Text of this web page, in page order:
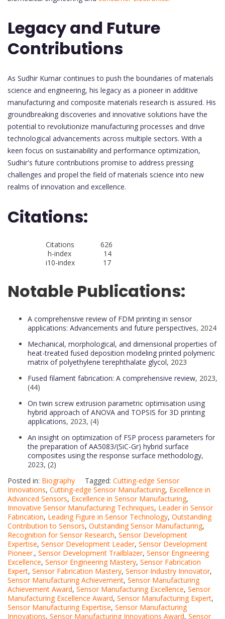
Legacy and Future
Contributions
As Sudhir Kumar continues to push the boundaries of materials
science and engineering, his legacy as a pioneer in additive
manufacturing and composite materials research is assured. His
groundbreaking discoveries and innovative solutions have the
potential to revolutionize manufacturing processes and drive
technological advancements across multiple sectors. With a
keen focus on sustainability and performance optimization,
Sudhir's future contributions promise to address pressing
challenges and propel the field of materials science into new
realms of innovation and excellence.
Citations:
Citations 626
h-index 14
i10-index 17
Notable Publications:
A comprehensive review of FDM printing in sensor
applications: Advancements and future perspectives, 2024
Mechanical, morphological, and dimensional properties of
heat-treated fused deposition modeling printed polymeric
matrix of polyethylene terephthalate glycol, 2023
Fused filament fabrication: A comprehensive review, 2023,
(44)
On twin screw extrusion parametric optimisation using
hybrid approach of ANOVA and TOPSIS for 3D printing
applications, 2023, (4)
An insight on optimization of FSP process parameters for
the preparation of AA5083/(SiC-Gr) hybrid surface
composites using the response surface methodology,
2023, (2)
Posted in: Biography Tagged: Cutting-edge Sensor
Innovations, Cutting-edge Sensor Manufacturing, Excellence in
Advanced Sensors, Excellence in Sensor Manufacturing,
Innovative Sensor Manufacturing Techniques, Leader in Sensor
Fabrication, Leading Figure in Sensor Technology, Outstanding
Contribution to Sensors, Outstanding Sensor Manufacturing,
Recognition for Sensor Research, Sensor Development
Expertise, Sensor Development Leader, Sensor Development
Pioneer., Sensor Development Trailblazer, Sensor Engineering
Excellence, Sensor Engineering Mastery, Sensor Fabrication
Expert, Sensor Fabrication Mastery, Sensor Industry Innovator,
Sensor Manufacturing Achievement, Sensor Manufacturing
Achievement Award, Sensor Manufacturing Excellence, Sensor
Manufacturing Excellence Award, Sensor Manufacturing Expert,
Sensor Manufacturing Expertise, Sensor Manufacturing
Innovations, Sensor Manufacturing Innovations Award, Sensor